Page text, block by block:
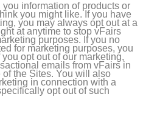
information of products or
you might like. If you have
you may always opt out at a
at anytime to stop vFairs
purposes. If you no
for marketing purposes, you
you opt out of our marketing,
emails from vFairs in
the Sites. You will also
in connection with a
opt out of such